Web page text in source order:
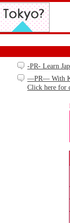
-PR- Learn
—PR— With
Click here for